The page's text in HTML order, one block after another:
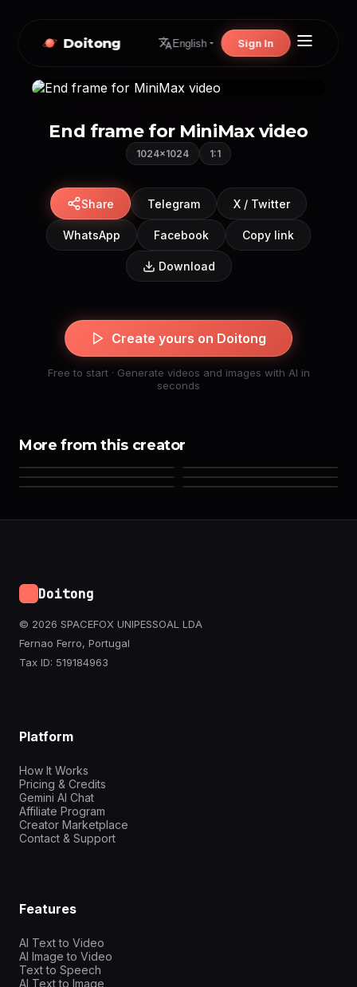
Doitong English Sign In
End frame for MiniMax video
1024×1024 1:1
Share Telegram X / Twitter
WhatsApp Facebook Copy link
Download
Create yours on Doitong
Free to start · Generate videos and images with AI in
seconds
More from this creator
Doitong
© 2026 SPACEFOX UNIPESSOAL LDA
Fernao Ferro, Portugal
Tax ID: 519184963
Platform
How It Works
Pricing & Credits
Gemini AI Chat
Affiliate Program
Creator Marketplace
Contact & Support
Features
AI Text to Video
AI Image to Video
Text to Speech
AI Text to Image